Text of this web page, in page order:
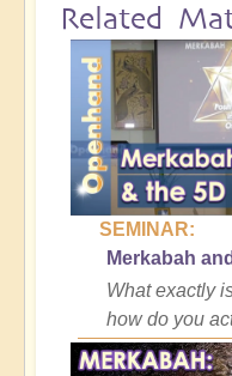
Related
SEMINAR:
Merkabah
What exactly
how do you